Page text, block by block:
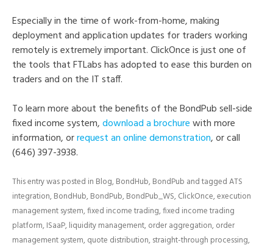
Especially in the time of work-from-home, making
deployment and application updates for traders working
remotely is extremely important. ClickOnce is just one of
the tools that FTLabs has adopted to ease this burden on
traders and on the IT staff.
To learn more about the benefits of the BondPub sell-side
fixed income system,download a brochurewith more
information, orrequest an online demonstration, or call
(646) 397-3938.
This entry was posted in Blog,BondHub,BondPub and taggedATS
integration,BondHub,BondPub,BondPub_WS,ClickOnce,execution
management system,fixed income trading,fixed income trading
platform,ISaaP,liquidity management,order aggregation,order
management system,quote distribution,straight-through processing,